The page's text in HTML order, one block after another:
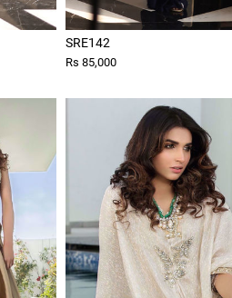
SRE142
Rs 85,000